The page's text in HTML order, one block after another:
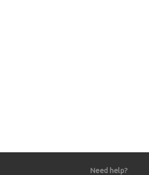
Need help?